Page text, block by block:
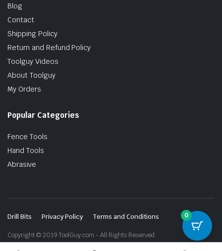
Blog
Contact
Shipping Policy
Return and Refund Policy
Toolguy Videos
About Toolguy
My Orders
Popular Categories
Fence Tools
Hand Tools
Abrasive
Drill Bits Privacy Policy Terms and Conditions
Copyright © 2019 ToolGuy.com - All Rights Reserved.
0